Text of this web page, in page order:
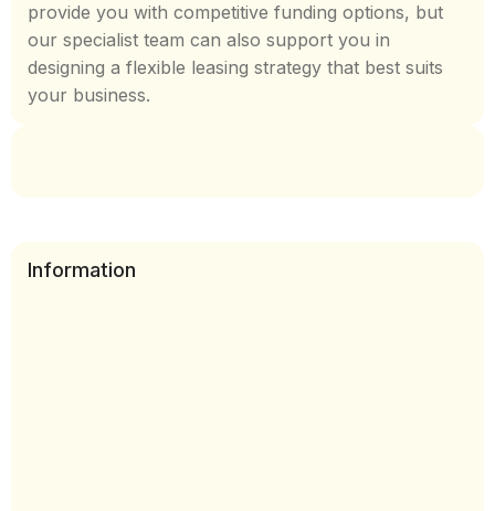
provide you with competitive funding options, but
our specialist team can also support you in
designing a flexible leasing strategy that best suits
your business.
Information